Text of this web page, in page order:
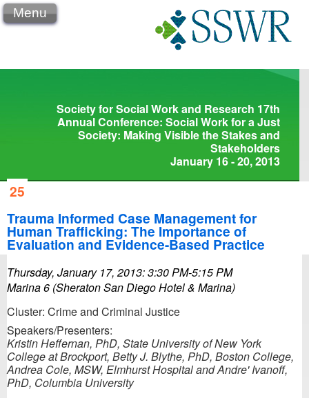
Society for Social Work and Research 17th
Annual Conference: Social Work for a Just
Society: Making Visible the Stakes and
Stakeholders
January 16 - 20, 2013
Menu
25
Trauma Informed Case Management for
Human Trafficking: The Importance of
Evaluation and Evidence-Based Practice
Thursday, January 17, 2013: 3:30 PM-5:15 PM
Marina 6 (Sheraton San Diego Hotel & Marina)
Cluster: Crime and Criminal Justice
Speakers/Presenters:
Kristin Heffernan, PhD, State University of New York
College at Brockport, Betty J. Blythe, PhD, Boston College,
Andrea Cole, MSW, Elmhurst Hospital and Andre' Ivanoff,
PhD, Columbia University